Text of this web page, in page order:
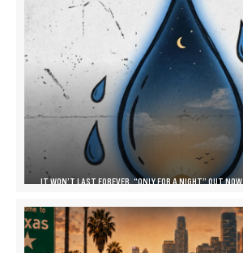
IT WON’T LAST FOREVER, “ONLY FOR A NIGHT” OUT NOW